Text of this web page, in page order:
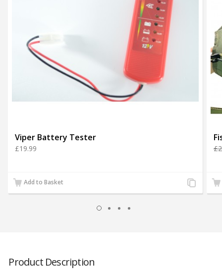
Viper Battery Tester
£19.99
Add to Basket
Add
to
Product Description